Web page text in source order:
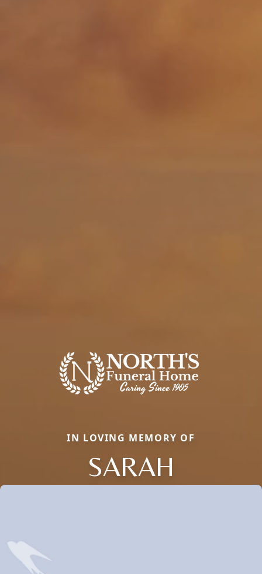
IN LOVING MEMORY OF
SARAH